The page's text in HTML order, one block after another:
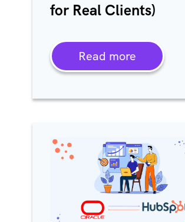
for Real Clients)
Read more